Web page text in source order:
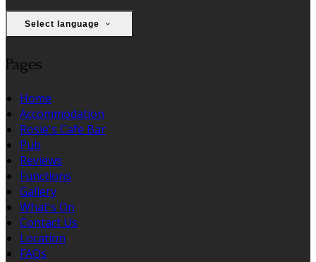
Select language
Pages
Home
Accommodation
Rosie's Cafe Bar
Pub
Reviews
Functions
Gallery
What's On
Contact Us
Location
FAQs